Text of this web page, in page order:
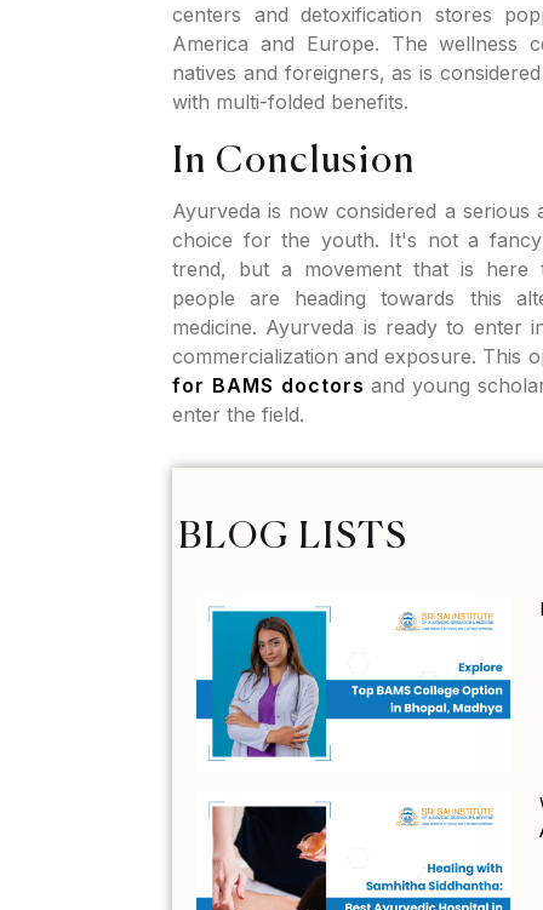
centers and detoxification stores
America and Europe. The wellness
natives and foreigners, as is
with multi-folded benefits.
In Conclusion
Ayurveda is now considered a serious
choice for the youth. It's not a
trend, but a movement that is here
people are heading towards this
medicine. Ayurveda is ready to enter
commercialization and exposure. This
for BAMS doctors and young
enter the field.
BLOG LISTS